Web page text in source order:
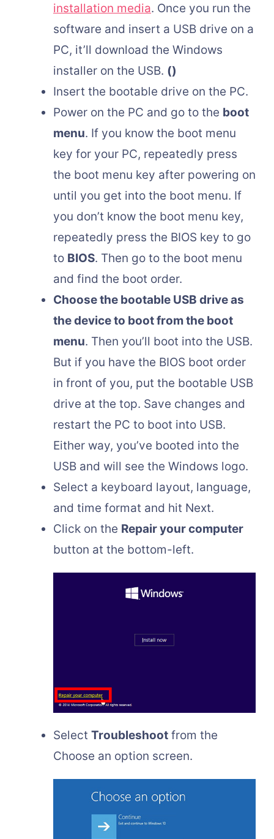
installation media. Once you run the
software and insert a USB drive on a
PC, it’ll download the Windows
installer on the USB. ()
Insert the bootable drive on the PC.
Power on the PC and go to the boot
menu. If you know the boot menu
key for your PC, repeatedly press
the boot menu key after powering on
until you get into the boot menu. If
you don’t know the boot menu key,
repeatedly press the BIOS key to go
to BIOS. Then go to the boot menu
and find the boot order.
Choose the bootable USB drive as
the device to boot from the boot
menu. Then you’ll boot into the USB.
But if you have the BIOS boot order
in front of you, put the bootable USB
drive at the top. Save changes and
restart the PC to boot into USB.
Either way, you’ve booted into the
USB and will see the Windows logo.
Select a keyboard layout, language,
and time format and hit Next.
Click on the Repair your computer
button at the bottom-left.
Select Troubleshoot from the
Choose an option screen.